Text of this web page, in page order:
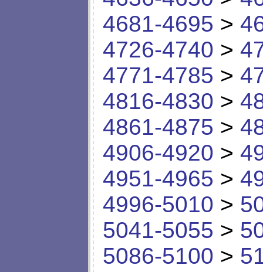
4681-4695 >
4726-4740 >
4771-4785 >
4816-4830 >
4861-4875 >
4906-4920 >
4951-4965 >
4996-5010 >
5041-5055 >
5086-5100 >